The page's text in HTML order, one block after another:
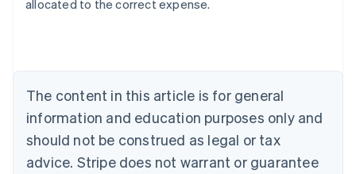
allocated to the correct expense.
The content in this article is for general
information and education purposes only and
should not be construed as legal or tax
advice. Stripe does not warrant or guarantee
Belgium
Nederlands Français Deutsch English
Brazil
Português English
Bulgaria